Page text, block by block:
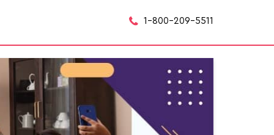
1-800-209-5511